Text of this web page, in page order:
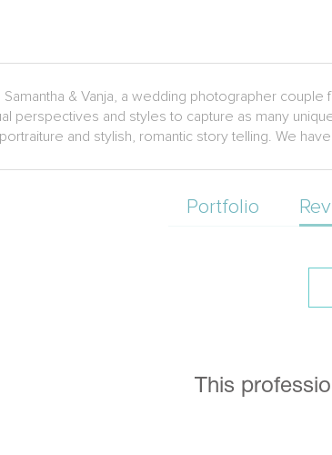
Samantha & Vanja, a wedding photographer
perspectives and styles to capture as many
and stylish, romantic story telling. We
Portfolio
This